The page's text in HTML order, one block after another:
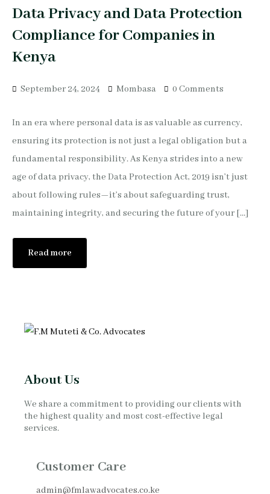
Data Privacy and Data Protection
Compliance for Companies in
Kenya
September 24, 2024 Mombasa 0 Comments
In an era where personal data is as valuable as currency,
ensuring its protection is not just a legal obligation but a
fundamental responsibility. As Kenya strides into a new
age of data privacy, the Data Protection Act, 2019 isn’t just
about following rules—it’s about safeguarding trust,
maintaining integrity, and securing the future of your […]
Read more
About Us
We share a commitment to providing our clients with
the highest quality and most cost-effective legal
services.
Customer Care
admin@fmlawadvocates.co.ke